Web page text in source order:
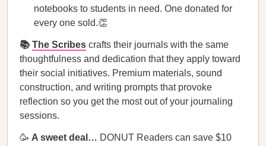
notebooks to students in need. One donated for
every one sold.👏
📚The Scribes crafts their journals with the same
thoughtfulness and dedication that they apply toward
their social initiatives. Premium materials, sound
construction, and writing prompts that provoke
reflection so you get the most out of your journaling
sessions.
🥳 A sweet deal… DONUT Readers can save $10